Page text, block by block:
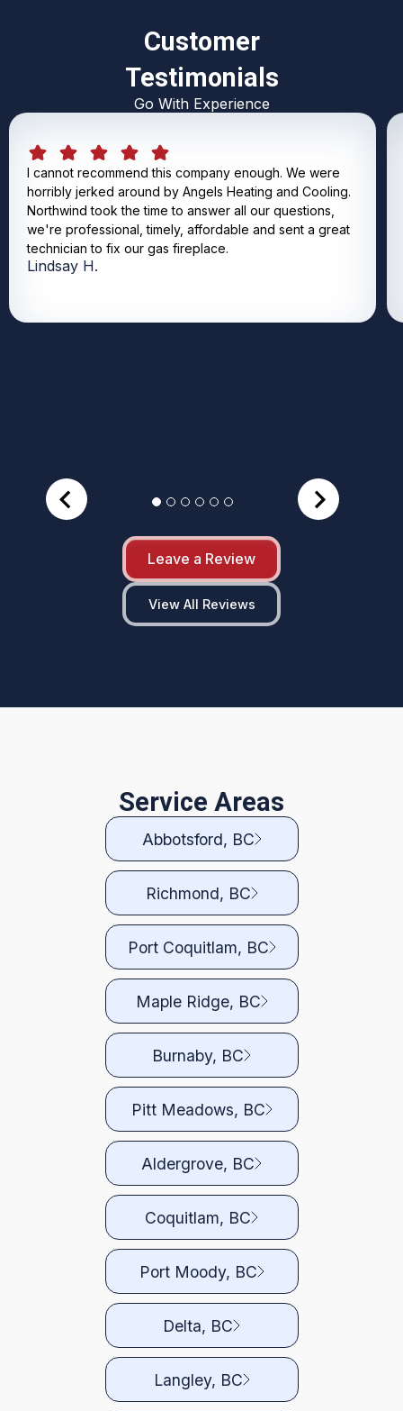
Customer
Testimonials
Go With Experience
I cannot recommend this company enough. We were
horribly jerked around by Angels Heating and Cooling.
Northwind took the time to answer all our questions,
we're professional, timely, affordable and sent a great
technician to fix our gas fireplace.
Lindsay H.
Leave a Review
View All Reviews
Service Areas
Abbotsford, BC
Richmond, BC
Port Coquitlam, BC
Maple Ridge, BC
Burnaby, BC
Pitt Meadows, BC
Aldergrove, BC
Coquitlam, BC
Port Moody, BC
Delta, BC
Langley, BC